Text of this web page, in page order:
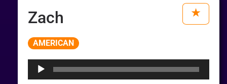
Zach
AMERICAN